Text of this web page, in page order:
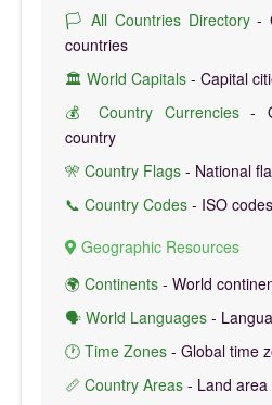
🏳️ All Countries Directory-
countries
🏛️ World Capitals - Capital
💰 Country Currencies-
country
🎌 Country Flags - National
📞 Country Codes - ISO
Geographic Resources
🌍 Continents - World
🗣️ World Languages -
🕐 Time Zones - Global time
📏 Country Areas - Land